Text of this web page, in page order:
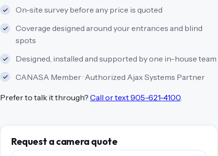
On-site survey before any price is quoted
Coverage designed around your entrances and blind
spots
Designed, installed and supported by one in-house team
CANASA Member · Authorized Ajax Systems Partner
Prefer to talk it through? Call or text 905-621-4100
Request a camera quote